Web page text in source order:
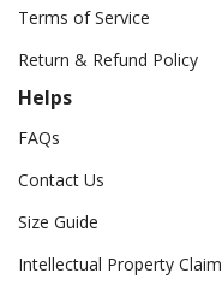
Terms of Service
Return & Refund Policy
Helps
FAQs
Contact Us
Size Guide
Intellectual Property Claim